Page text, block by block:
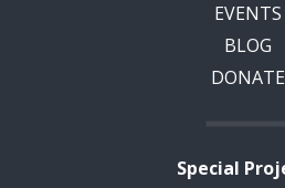
EVENTS
BLOG
DONATE
Special